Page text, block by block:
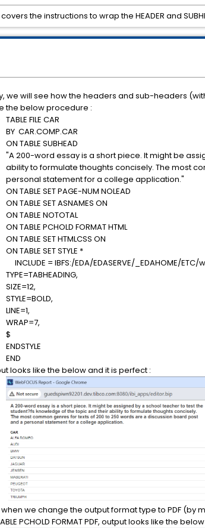
we will see how the headers and sub-headers
the below procedure :
TABLE FILE CAR
BY CAR.COMP.CAR
ON TABLE SUBHEAD
"A 200-word essay is a short piece. It might be
ability to formulate thoughts concisely. The most
personal statement for a college application."
ON TABLE SET PAGE-NUM NOLEAD
ON TABLE SET ASNAMES ON
ON TABLE NOTOTAL
ON TABLE PCHOLD FORMAT HTML
ON TABLE SET HTMLCSS ON
ON TABLE SET STYLE *
INCLUDE = IBFS:/EDA/EDASERVE/_EDAHOME/ETC/
TYPE=TABHEADING,
SIZE=12,
STYLE=BOLD,
LINE=1,
WRAP=7,
$
ENDSTYLE
END
looks like the below and it is perfect :
we change the output format type to PDF (by
PCHOLD FORMAT PDF, output looks like the below
the instructions to wrap the HEADER and